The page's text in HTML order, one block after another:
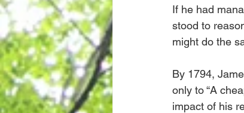
If he had
stood to
might do the
By 1794,
only to “A
impact of his